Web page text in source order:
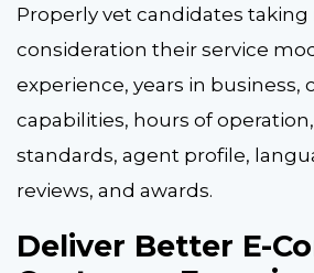
Properly vet candidates taking
consideration their service
experience, years in business,
capabilities, hours of
standards, agent profile,
reviews, and awards.
Deliver Better E-